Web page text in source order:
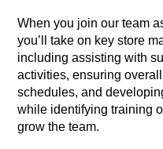
When you join our team
you’ll take on key store
including assisting with
activities, ensuring
schedules, and
while identifying training
grow the team.